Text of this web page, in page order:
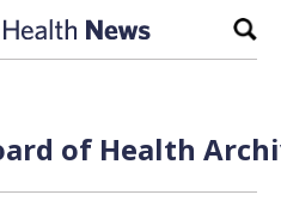
of Health